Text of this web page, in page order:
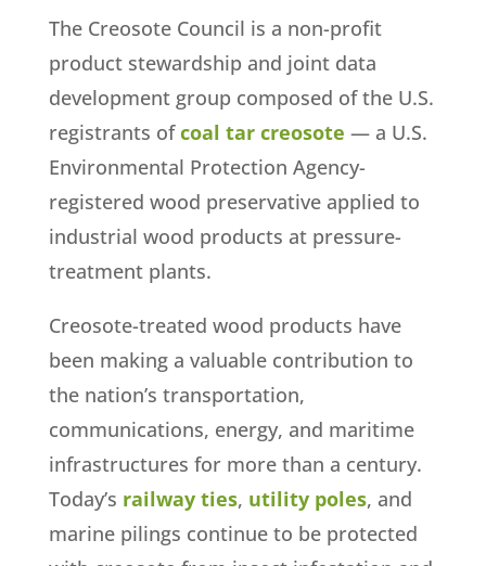
The Creosote Council is a non-profit
product stewardship and joint data
development group composed of the U.S.
registrants ofcoal tar creosote — a U.S.
Environmental Protection Agency-
registered wood preservative applied to
industrial wood products at pressure-
treatment plants.
Creosote-treated wood products have
been making a valuable contribution to
the nation’s transportation,
communications, energy, and maritime
infrastructures for more than a century.
Today’s railway ties, utility poles, and
marine pilings continue to be protected